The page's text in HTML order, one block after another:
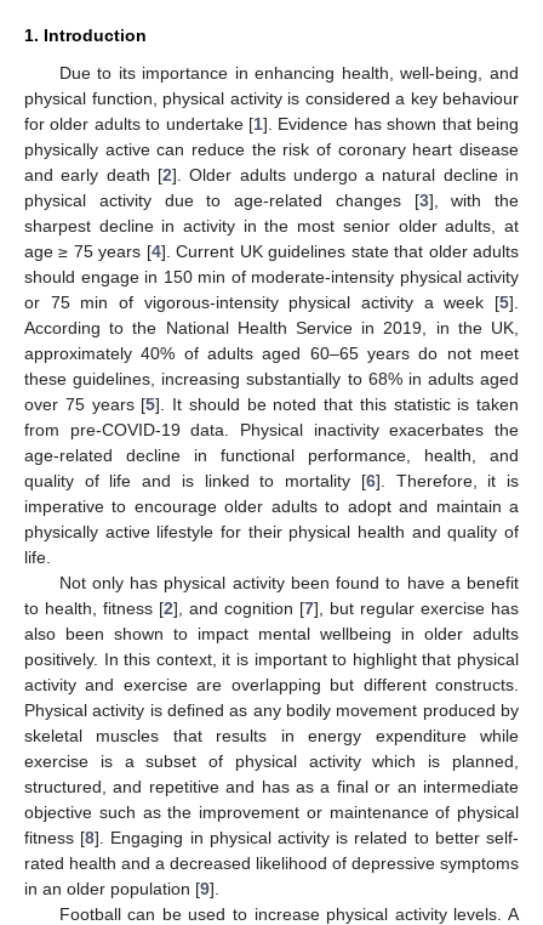
1. Introduction
Due to its importance in enhancing health, well-being, and
physical function, physical activity is considered a key behaviour
for older adults to undertake [1]. Evidence has shown that being
physically active can reduce the risk of coronary heart disease
and early death [2]. Older adults undergo a natural decline in
physical activity due to age-related changes [3], with the
sharpest decline in activity in the most senior older adults, at
age ≥ 75 years [4]. Current UK guidelines state that older adults
should engage in 150 min of moderate-intensity physical activity
or 75 min of vigorous-intensity physical activity a week [5].
According to the National Health Service in 2019, in the UK,
approximately 40% of adults aged 60–65 years do not meet
these guidelines, increasing substantially to 68% in adults aged
over 75 years [5]. It should be noted that this statistic is taken
from pre-COVID-19 data. Physical inactivity exacerbates the
age-related decline in functional performance, health, and
quality of life and is linked to mortality [6]. Therefore, it is
imperative to encourage older adults to adopt and maintain a
physically active lifestyle for their physical health and quality of
life.
Not only has physical activity been found to have a benefit
to health, fitness [2], and cognition [7], but regular exercise has
also been shown to impact mental wellbeing in older adults
positively. In this context, it is important to highlight that physical
activity and exercise are overlapping but different constructs.
Physical activity is defined as any bodily movement produced by
skeletal muscles that results in energy expenditure while
exercise is a subset of physical activity which is planned,
structured, and repetitive and has as a final or an intermediate
objective such as the improvement or maintenance of physical
fitness [8]. Engaging in physical activity is related to better self-
rated health and a decreased likelihood of depressive symptoms
in an older population [9].
Football can be used to increase physical activity levels. A